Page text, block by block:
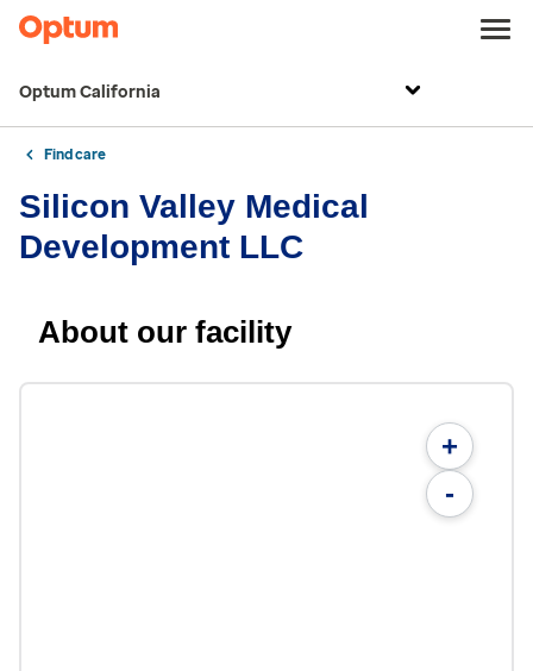
Optum California
Find care
Silicon Valley Medical
Development LLC
About our facility
+
-